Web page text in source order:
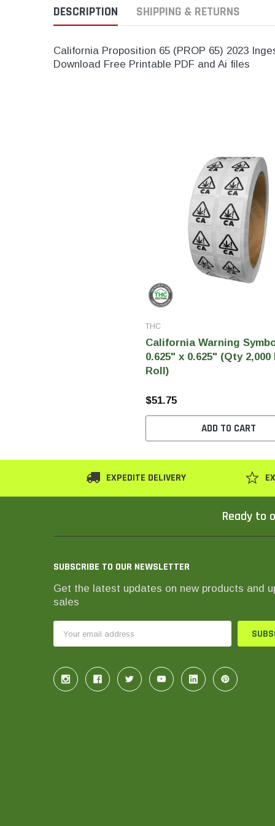
DESCRIPTION SHIPPING & RETURNS
California Proposition 65 (PROP 65) 2023
Download Free Printable PDF and Ai files
THC
California Warning
0.625" x 0.625" (Qty 2,000
Roll)
$51.75
ADD TO CART
EXPEDITE DELIVERY
Ready to
SUBSCRIBE TO OUR NEWSLETTER
Get the latest updates on new products and
sales
Address